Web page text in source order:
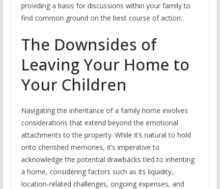
providing a basis for discussions within your family to
find common ground on the best course of action.
The Downsides of
Leaving Your Home to
Your Children
Navigating the inheritance of a family home involves
considerations that extend beyond the emotional
attachments to the property. While it’s natural to hold
onto cherished memories, it’s imperative to
acknowledge the potential drawbacks tied to inheriting
a home, considering factors such as its liquidity,
location-related challenges, ongoing expenses, and